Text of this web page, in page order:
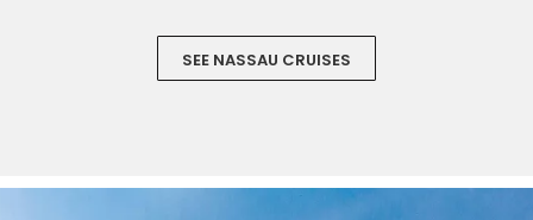
SEE NASSAU CRUISES